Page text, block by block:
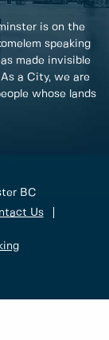
is on the
speaking
made invisible
a City, we are
whose lands
BC
Us